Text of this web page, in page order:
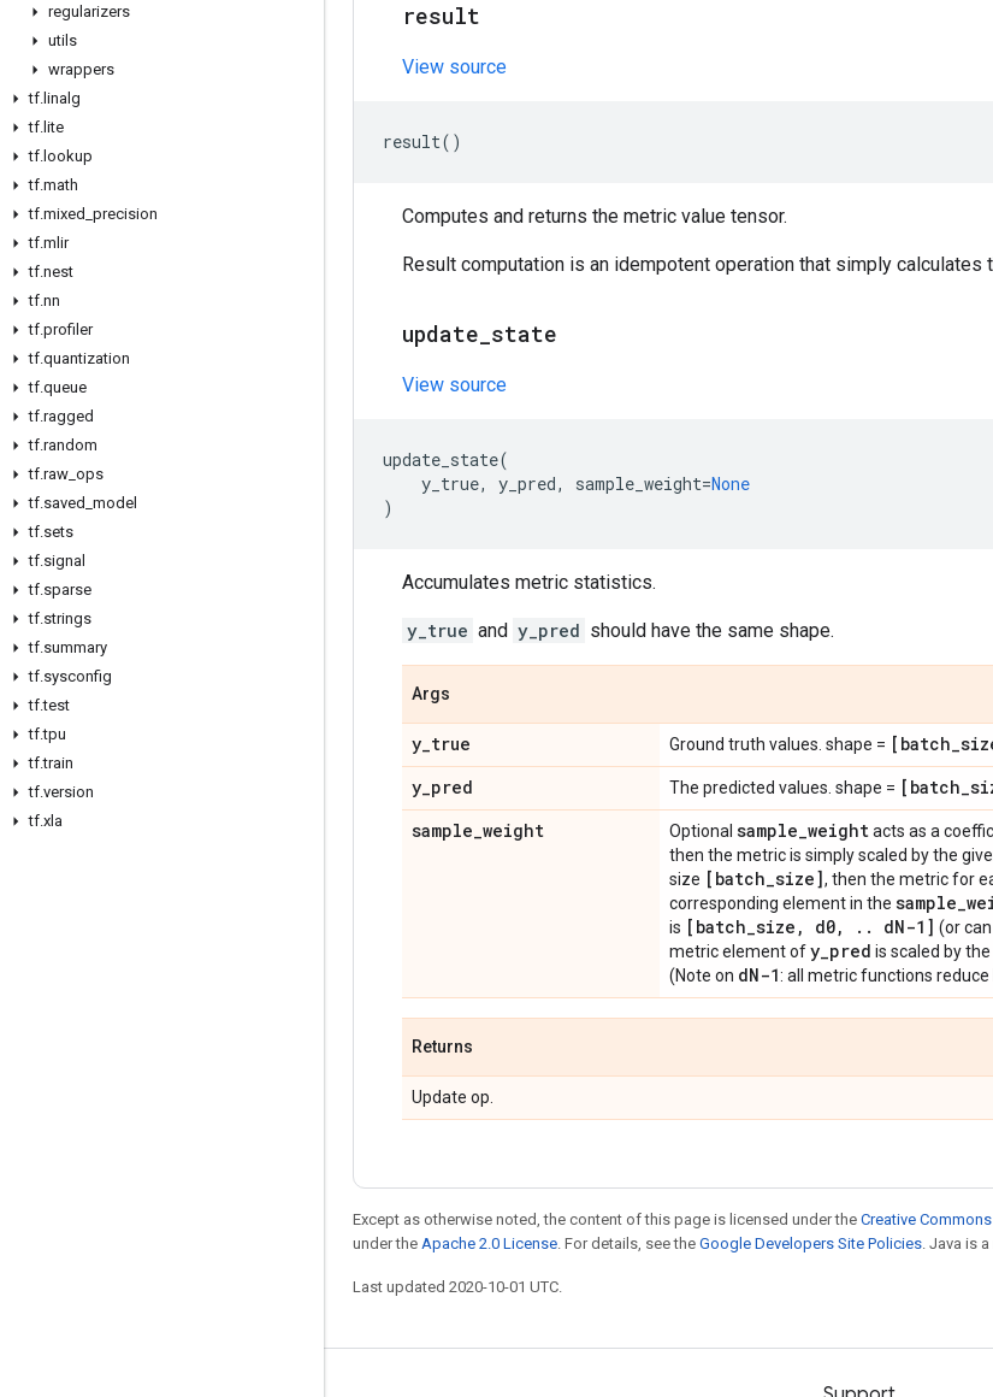
regularizers
utils
wrappers
tf. linalg
tf. lite
tf. lookup
tf.math
tf.mixed precision
tf.mlir
tf.nest
tf.nn
tf.profiler
tf.quantization
tf.queue
tf.ragged
tf.random
tf.raw ops
tf.saved model
tf.sets
tf.signal
tf.sparse
tf.strings
tf.summary
tf.sysconfig
tf.test
tf.tpu
tf.train
tf.version
tf.xla
result
View source
result()
Computes and returns the metric value tensor.
Result computation is an idempotent operation that simply calculates
update state
View source
update_state(
y_true, y_pred, sample_weight=None
)
Accumulates metric statistics.
y_true and y_pred should have the same shape.
Args
y_true Ground truth values. shape = [batch_
y_pred The predicted values. shape = [batch_
sample_weight Optional sample_weightacts as a
then the metric is simply scaled by the
size [batch_size], then the metric for
corresponding element in the sample_
is [batch_size , d0, . . dN-1] (or
metric element ofy_pred is scaled by
(Note on dN-1: all metric functions reduce
Returns
Update op.
Except as otherwise noted, the content of this page is licensed under the Creative
under the Apache 2.0 License. For details, see the Google Developers Site Policies. Java is
Last updated 2020-10-01 UTC.